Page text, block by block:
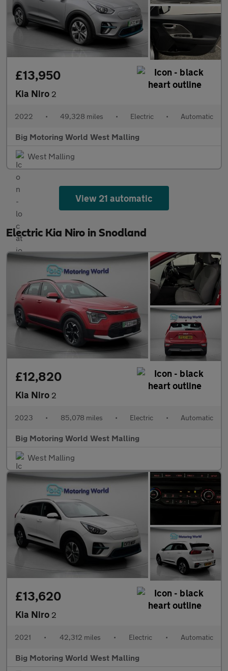
£13,950
Kia Niro 2
2022 • 49,328 miles • Electric • Automatic
Big Motoring World West Malling
West Malling
View 21 automatic
Electric Kia Niro in Snodland
£12,820
Kia Niro 2
2023 • 85,078 miles • Electric • Automatic
Big Motoring World West Malling
West Malling
£13,620
Kia Niro 2
2021 • 42,312 miles • Electric • Automatic
Big Motoring World West Malling